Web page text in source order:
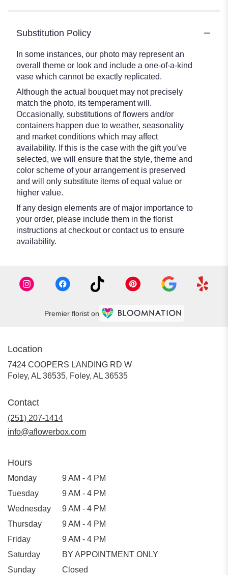
Substitution Policy
In some instances, our photo may represent an
overall theme or look and include a one-of-a-kind
vase which cannot be exactly replicated.
Although the actual bouquet may not precisely
match the photo, its temperament will.
Occasionally, substitutions of flowers and/or
containers happen due to weather, seasonality
and market conditions which may affect
availability. If this is the case with the gift you’ve
selected, we will ensure that the style, theme and
color scheme of your arrangement is preserved
and will only substitute items of equal value or
higher value.
If any design elements are of major importance to
your order, please include them in the florist
instructions at checkout or contact us to ensure
availability.
Premier florist on
Location
7424 COOPERS LANDING RD W
Foley, AL 36535, Foley, AL 36535
Contact
(251) 207-1414
info@aflowerbox.com
Hours
Monday
9 AM - 4 PM
Tuesday
9 AM - 4 PM
Wednesday
9 AM - 4 PM
Thursday
9 AM - 4 PM
Friday
9 AM - 4 PM
Saturday
BY APPOINTMENT ONLY
Sunday
Closed